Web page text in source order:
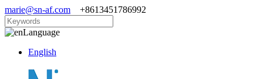
marie@sn-af.com +8613451786992
Language
English